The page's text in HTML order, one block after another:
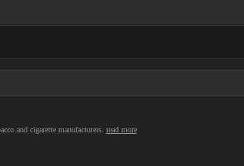
and cigarette manufacturers. read more